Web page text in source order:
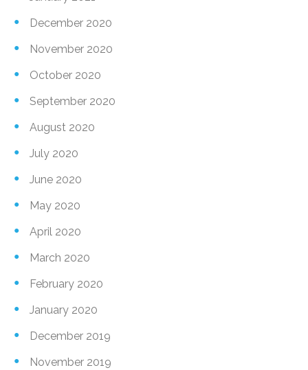
December 2020
November 2020
October 2020
September 2020
August 2020
July 2020
June 2020
May 2020
April 2020
March 2020
February 2020
January 2020
December 2019
November 2019